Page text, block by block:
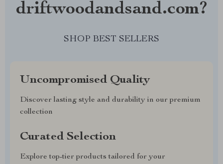
driftwoodandsand.com?
SHOP BEST SELLERS
Uncompromised Quality
Discover lasting style and durability in our premium
collection
Curated Selection
Explore top-tier products tailored for your